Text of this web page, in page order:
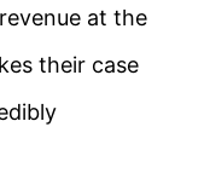
at the
their case